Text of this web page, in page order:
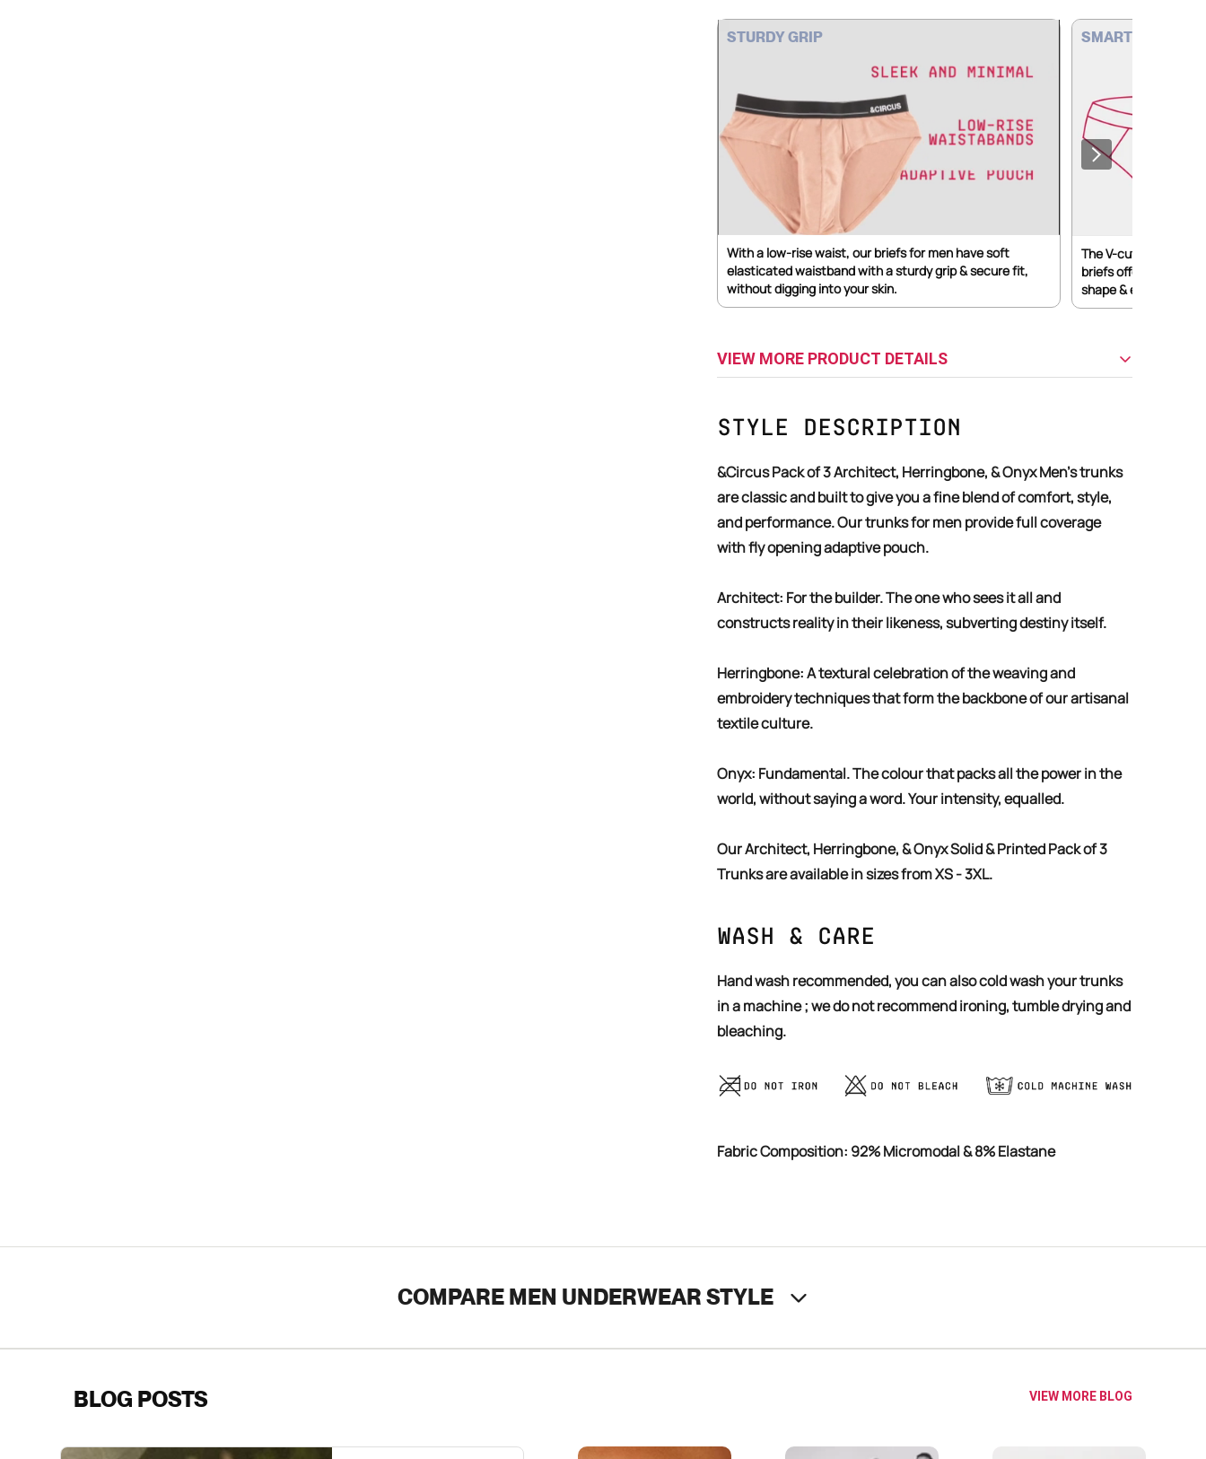
STURDY GRIP
With a low-rise waist, our briefs for men have soft
elasticated waistband with a sturdy grip & secure fit,
without digging into your skin.
SMART
The V-cut structure
briefs offers
shape & ensures a
VIEW MORE PRODUCT DETAILS
Style Description
&Circus Pack of 3 Architect, Herringbone, & Onyx Men's trunks
are classic and built to give you a fine blend of comfort, style,
and performance. Our trunks for men provide full coverage
with fly opening adaptive pouch.
Architect: For the builder. The one who sees it all and
constructs reality in their likeness, subverting destiny itself.
Herringbone: A textural celebration of the weaving and
embroidery techniques that form the backbone of our artisanal
textile culture.
Onyx: Fundamental. The colour that packs all the power in the
world, without saying a word. Your intensity, equalled.
Our Architect, Herringbone, & Onyx Solid & Printed Pack of 3
Trunks are available in sizes from XS - 3XL.
Wash & Care
Hand wash recommended, you can also cold wash your trunks
in a machine ; we do not recommend ironing, tumble drying and
bleaching.
Fabric Composition: 92% Micromodal & 8% Elastane
COMPARE MEN UNDERWEAR STYLE
BLOG POSTS VIEW MORE BLOG